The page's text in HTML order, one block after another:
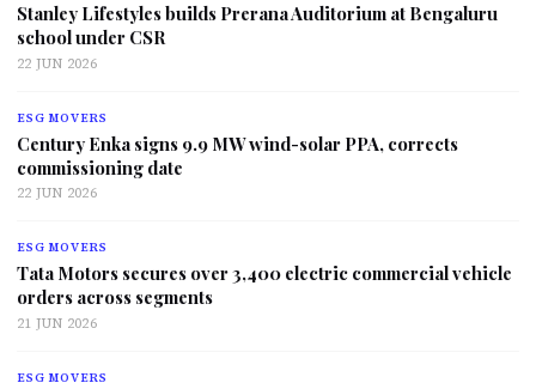
Stanley Lifestyles builds Prerana Auditorium at Bengaluru
school under CSR
22 JUN 2026
ESG MOVERS
Century Enka signs 9.9 MW wind-solar PPA, corrects
commissioning date
22 JUN 2026
ESG MOVERS
Tata Motors secures over 3,400 electric commercial vehicle
orders across segments
21 JUN 2026
ESG MOVERS